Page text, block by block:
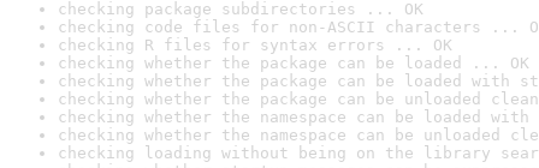
checking package subdirectories ... OK
checking code files for non-ASCII characters ...
checking R files for syntax errors ... OK
checking whether the package can be loaded ... OK
checking whether the package can be loaded with
checking whether the package can be unloaded
checking whether the namespace can be loaded
checking whether the namespace can be unloaded
checking loading without being on the library